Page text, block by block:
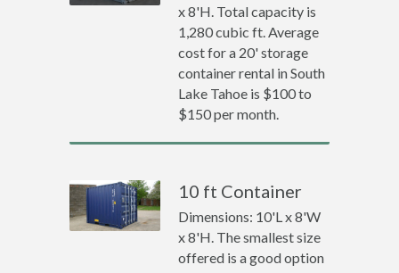
x 8'H. Total capacity is
1,280 cubic ft. Average
cost for a 20' storage
container rental in South
Lake Tahoe is $100 to
$150 per month.
10 ft Container
Dimensions: 10'L x 8'W
x 8'H. The smallest size
offered is a good option